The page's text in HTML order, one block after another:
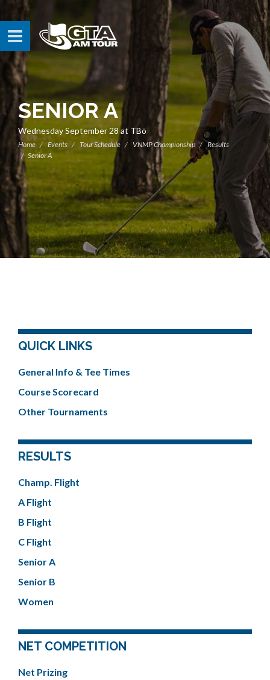
SENIOR A
Wednesday September 28 at TBö
Home Events Tour Schedule VNMP Championship
Results
Senior A
QUICK LINKS
General Info & Tee Times
Course Scorecard
Other Tournaments
RESULTS
Champ. Flight
A Flight
B Flight
C Flight
Senior A
Senior B
Women
NET COMPETITION
Net Prizing